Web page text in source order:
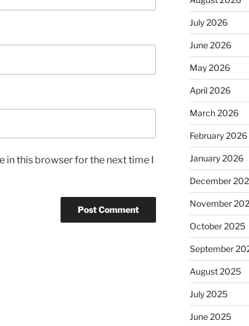
in this browser for the next time I
July 2026
June 2026
May 2026
April 2026
March 2026
February 2026
January 2026
December
November
October 2025
September
August 2025
July 2025
June 2025